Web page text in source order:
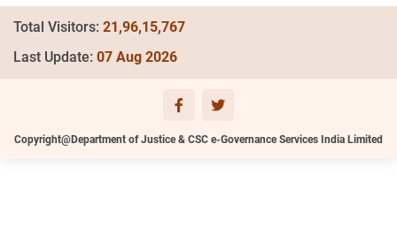
Total Visitors: 21,96,15,767
Last Update: 07 Aug 2026
Copyright@Department of Justice & CSC e-Governance Services India Limited